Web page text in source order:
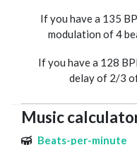
If you have a 135
modulation of 4
If you have a 128
delay of 2/3
Music
Beats-per-minute